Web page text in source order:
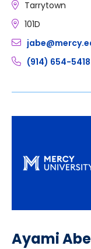
Tarrytown
101D
(914) 654-5418
Ayami